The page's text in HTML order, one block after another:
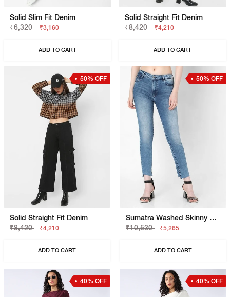
Solid Slim Fit Denim
₹6,320
₹3,160
ADD TO CART
Solid Straight Fit Denim
₹8,420
₹4,210
ADD TO CART
50% OFF
Solid Straight Fit Denim
₹8,420
₹4,210
ADD TO CART
50% OFF
Sumatra Washed Skinny Fit Jeans
₹10,530
₹5,265
ADD TO CART
40% OFF 40% OFF